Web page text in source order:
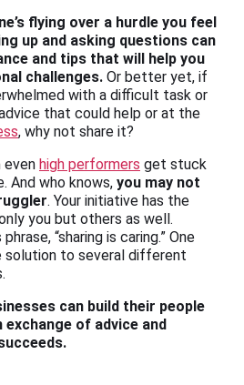
flying over a hurdle you feel
up and asking questions can
and tips that will help you
challenges. Or better yet, if
with a difficult task or
that could help or at the
, why not share it?
even high performers get stuck
And who knows, you may not
. Your initiative has the
you but others as well.
“sharing is caring.” One
solution to several different
can build their people
exchange of advice and